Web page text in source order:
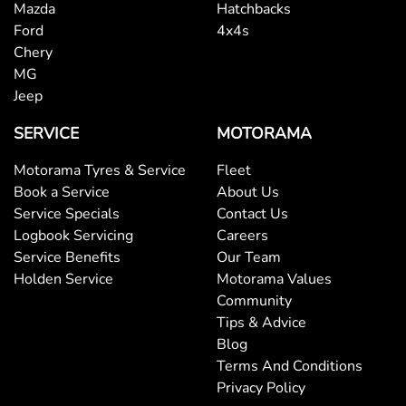
Camera - Rear Vision
Central Locking - Once Mobile
Collision Mitigation - Emergency Steering Assist
Collision Mitigation - Forward (High speed)
Collision Mitigation - Forward (Low speed)
Mazda
Ford
Chery
MG
Jeep
Hatchbacks
4x4s
SERVICE
Motorama Tyres & Service
Book a Service
Service Specials
Logbook Servicing
Service Benefits
Holden Service
MOTORAMA
Fleet
About Us
Contact Us
Careers
Our Team
Motorama Values
Community
Tips & Advice
Blog
Terms And Conditions
Privacy Policy